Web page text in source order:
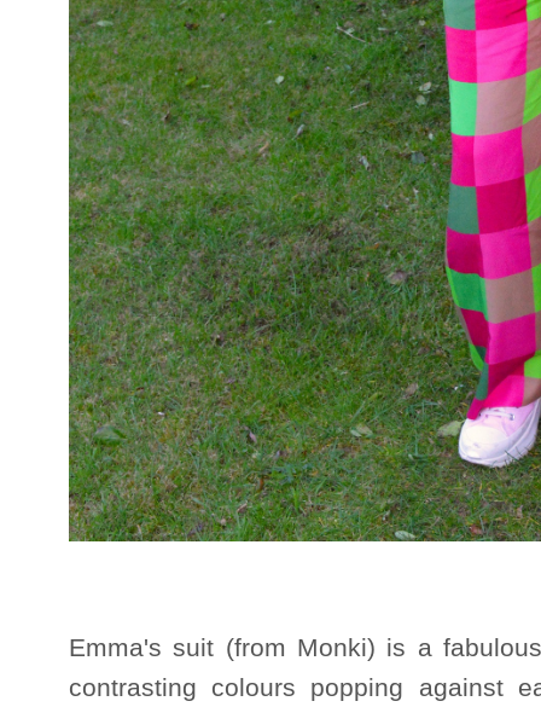
Emma's suit (from Monki) is a
contrasting colours popping against